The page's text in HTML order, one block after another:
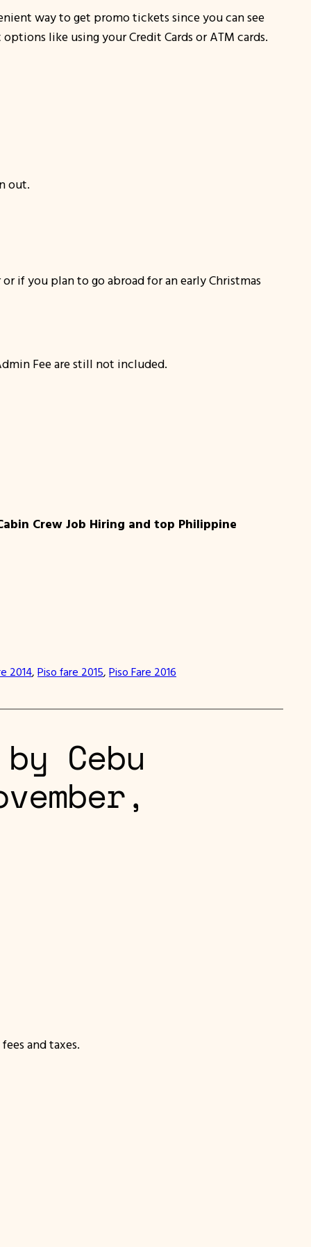
way to get promo tickets since you can see
like using your Credit Cards or ATM cards.
out.
if you plan to go abroad for an early Christmas
Fee are still not included.
Crew Job Hiring and top Philippine
2014, Piso fare 2015, Piso Fare 2016
Cebu
and taxes.